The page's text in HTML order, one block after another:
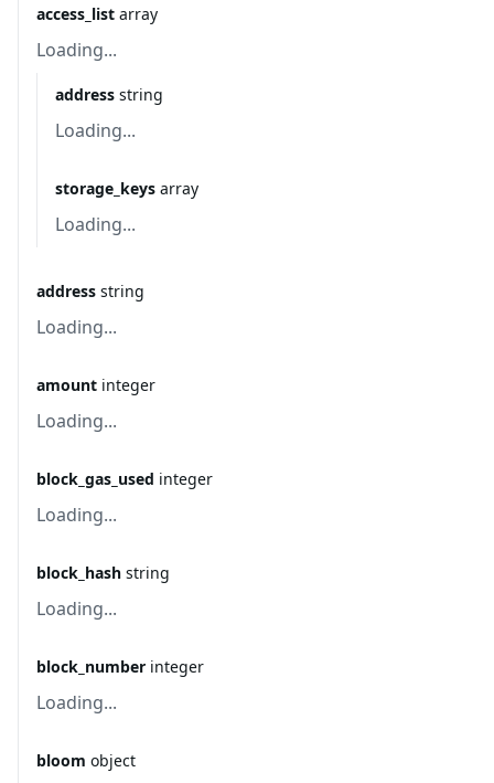
access_list array
Loading...
address string
Loading...
storage_keys array
Loading...
address string
Loading...
amount integer
Loading...
block_gas_used integer
Loading...
block_hash string
Loading...
block_number integer
Loading...
bloom object